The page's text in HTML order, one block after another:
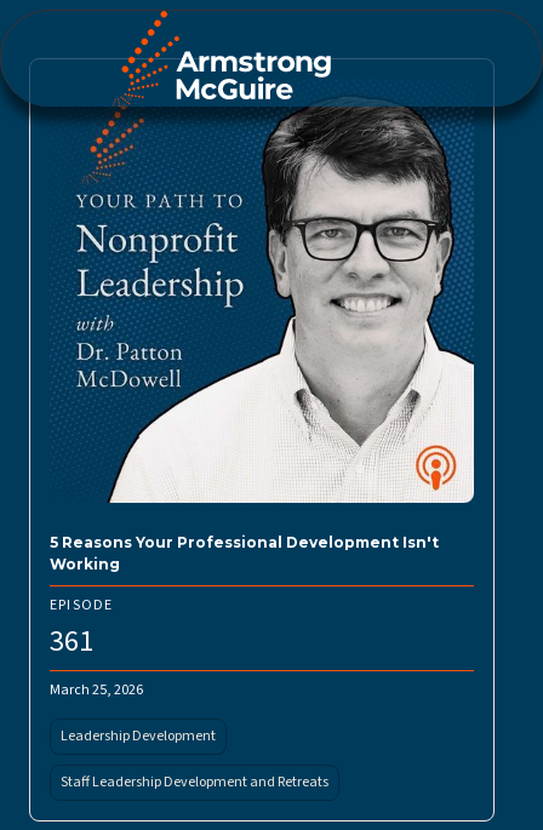
5 Reasons Your Professional Development Isn't
Working
EPISODE
361
March 25, 2026
Leadership Development
Staff Leadership Development and Retreats